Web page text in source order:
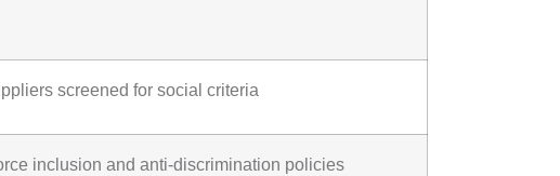
screened for social criteria
inclusion and anti-discrimination policies